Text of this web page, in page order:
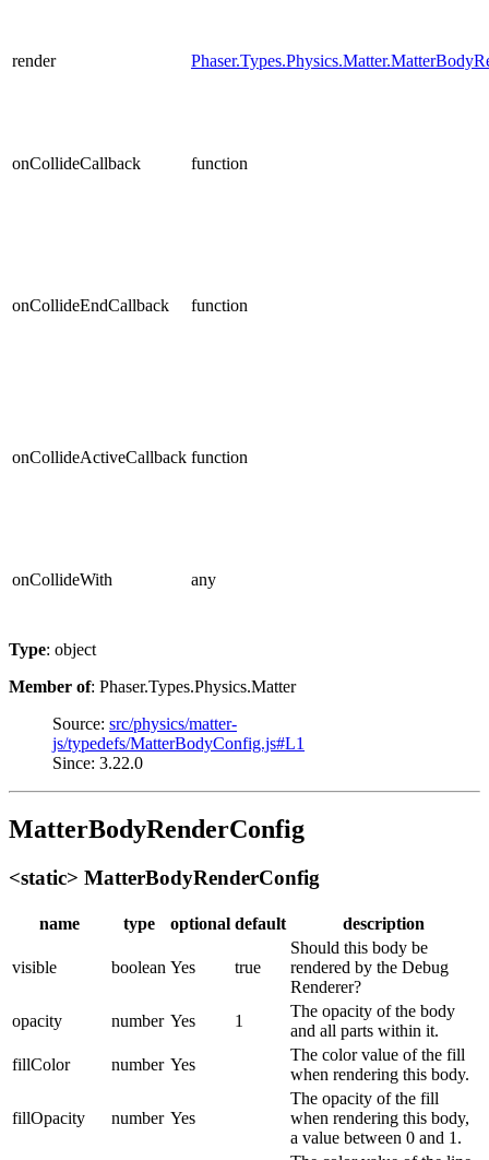
render
onCollideCallback function
onCollideEndCallback function
onCollideActiveCallback function
onCollideWith any
Type: object
Member of: Phaser.Types.Physics.Matter
Source: src/physics/matter-
js/typedefs/MatterBodyConfig.js#L1
Since: 3.22.0
MatterBodyRenderConfig
<static> MatterBodyRenderConfig
name type optional default description
visible boolean Yes true
Should this body be
rendered by the Debug
Renderer?
opacity
number Yes 1
The opacity of the body
and all parts within it.
fillColor
number Yes
The color value of the fill
when rendering this body.
fillOpacity number Yes
The opacity of the fill
when rendering this body,
a value between 0 and 1.